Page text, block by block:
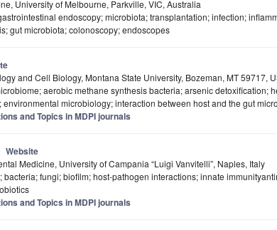
University of Melbourne, Parkville, VIC, Australia
endoscopy; microbiota; transplantation; infection;
gut microbiota; colonoscopy; endoscopes
and Cell Biology, Montana State University, Bozeman, MT 59717,
aerobic methane synthesis bacteria; arsenic detoxification;
microbiology; interaction between host and the gut
and Topics in MDPI journals
Website
Medicine, University of Campania “Luigi Vanvitelli”, Naples, Italy
bacteria; fungi; biofilm; host-pathogen interactions; innate
and Topics in MDPI journals